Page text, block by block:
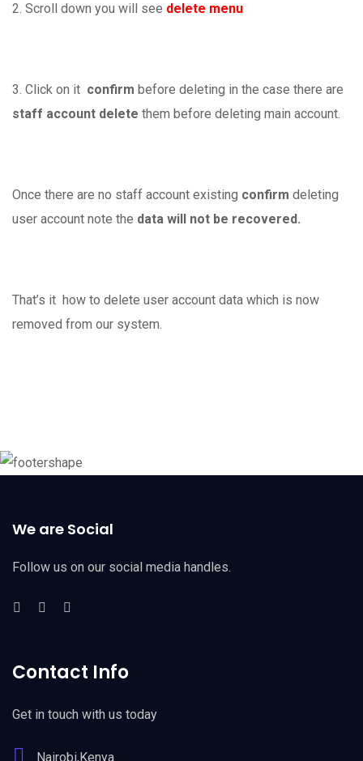
2. Scroll down you will see delete menu
3. Click on it confirm before deleting in the case there are
staff account delete them before deleting main account.
Once there are no staff account existing confirm deleting
user account note the data will not be recovered.
That’s it how to delete user account data which is now
removed from our system.
We are Social
Follow us on our social media handles.
Contact Info
Get in touch with us today
Nairobi,Kenya